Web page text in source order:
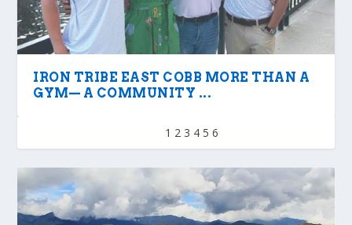
IRON TRIBE EAST COBB MORE THAN A
GYM— A COMMUNITY ...
1 2 3 4 5 6